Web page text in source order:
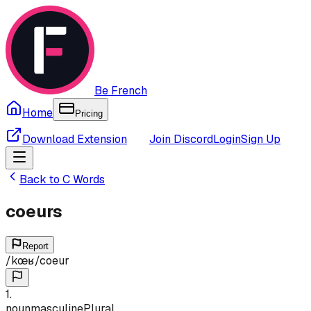
Be French
Home
Pricing
Download Extension Join DiscordLoginSign Up
Back to CWords
coeurs
Report
/kœʁ/coeur
1.